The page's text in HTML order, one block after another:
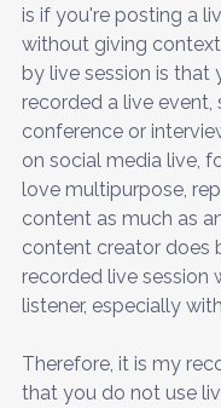
is if you're posting a
without giving
by live session is that
recorded a live event,
conference or
on social media live,
love multipurpose,
content as much as
content creator does
recorded live session
listener, especially
Therefore, it is my
that you do not use